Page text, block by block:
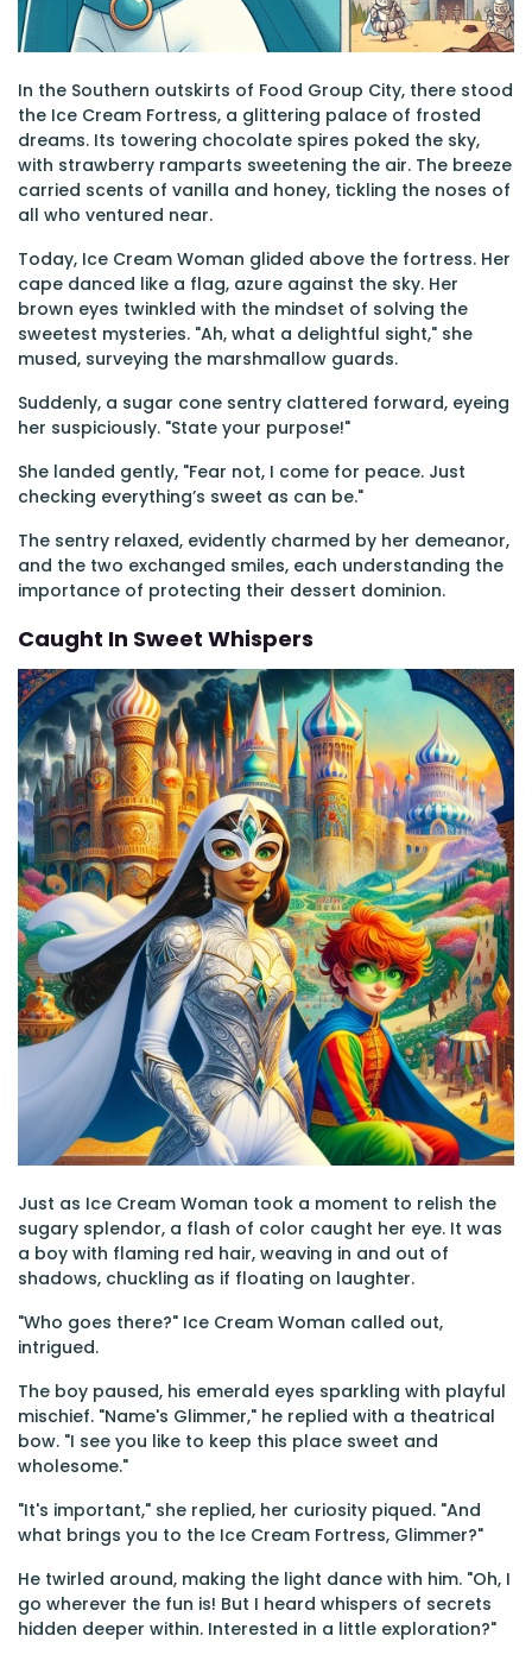
In the Southern outskirts of Food Group City, there stood
the Ice Cream Fortress, a glittering palace of frosted
dreams. Its towering chocolate spires poked the sky,
with strawberry ramparts sweetening the air. The breeze
carried scents of vanilla and honey, tickling the noses of
all who ventured near.
Today, Ice Cream Woman glided above the fortress. Her
cape danced like a flag, azure against the sky. Her
brown eyes twinkled with the mindset of solving the
sweetest mysteries. "Ah, what a delightful sight," she
mused, surveying the marshmallow guards.
Suddenly, a sugar cone sentry clattered forward, eyeing
her suspiciously. "State your purpose!"
She landed gently, "Fear not, I come for peace. Just
checking everything’s sweet as can be."
The sentry relaxed, evidently charmed by her demeanor,
and the two exchanged smiles, each understanding the
importance of protecting their dessert dominion.
Caught In Sweet Whispers
Just as Ice Cream Woman took a moment to relish the
sugary splendor, a flash of color caught her eye. It was
a boy with flaming red hair, weaving in and out of
shadows, chuckling as if floating on laughter.
"Who goes there?" Ice Cream Woman called out,
intrigued.
The boy paused, his emerald eyes sparkling with playful
mischief. "Name's Glimmer," he replied with a theatrical
bow. "I see you like to keep this place sweet and
wholesome."
"It's important," she replied, her curiosity piqued. "And
what brings you to the Ice Cream Fortress, Glimmer?"
He twirled around, making the light dance with him. "Oh, I
go wherever the fun is! But I heard whispers of secrets
hidden deeper within. Interested in a little exploration?"